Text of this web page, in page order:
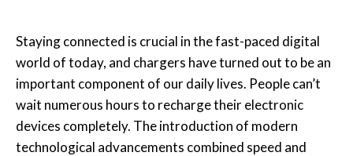
Staying connected is crucial in the fast-paced digital
world of today, and chargers have turned out to be an
important component of our daily lives. People can’t
wait numerous hours to recharge their electronic
devices completely. The introduction of modern
technological advancements combined speed and